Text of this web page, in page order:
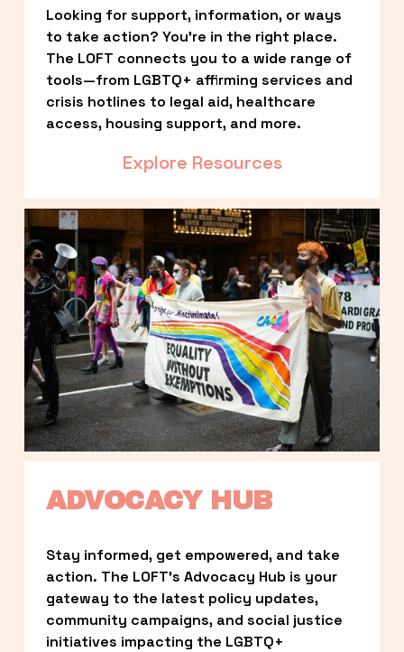
Looking for support, information, or ways
to take action? You’re in the right place.
The LOFT connects you to a wide range of
tools—from LGBTQ+ affirming services and
crisis hotlines to legal aid, healthcare
access, housing support, and more.
Explore Resources
ADVOCACY HUB
Stay informed, get empowered, and take
action. The LOFT’s Advocacy Hub is your
gateway to the latest policy updates,
community campaigns, and social justice
initiatives impacting the LGBTQ+